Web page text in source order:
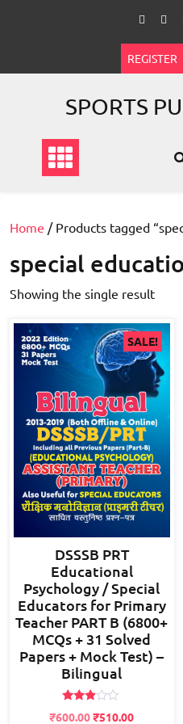
REGISTER
SPORTS
Home / Products tagged
special
Showing the single result
SALE!
DSSSB PRT
Educational
Psychology / Special
Educators for Primary
Teacher PART B (6800+
MCQs + 31 Solved
Papers + Mock Test) –
Bilingual
2.80
Original
₹600.00Current
₹510.00